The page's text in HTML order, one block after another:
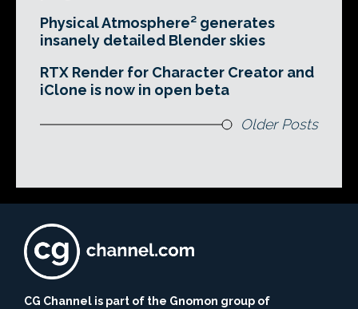
Physical Atmosphere² generates
insanely detailed Blender skies
RTX Render for Character Creator and
iClone is now in open beta
Older Posts
CG Channel is part of the Gnomon group of